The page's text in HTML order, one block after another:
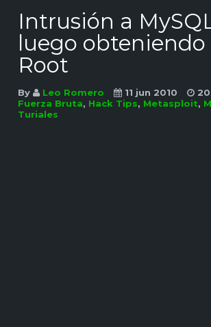
Intrusión a
luego obteniendo
Root
By Leo Romero 11 jun 2010
Fuerza Bruta, Hack Tips, Metasploit,
Turiales